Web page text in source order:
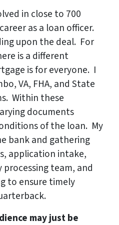
in close to 700
as a loan officer.
upon the deal. For
is a different
is for everyone. I
VA, FHA, and State
Within these
documents
of the loan. My
bank and gathering
application intake,
team, and
to ensure timely
may just be